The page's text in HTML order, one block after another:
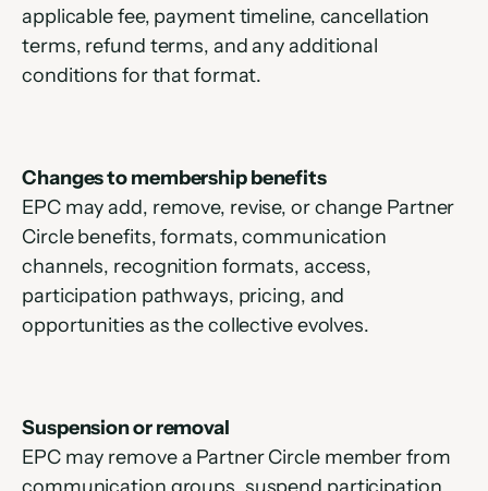
applicable fee, payment timeline, cancellation
terms, refund terms, and any additional
conditions for that format.
Changes to membership benefits
EPC may add, remove, revise, or change Partner
Circle benefits, formats, communication
channels, recognition formats, access,
participation pathways, pricing, and
opportunities as the collective evolves.
Suspension or removal
EPC may remove a Partner Circle member from